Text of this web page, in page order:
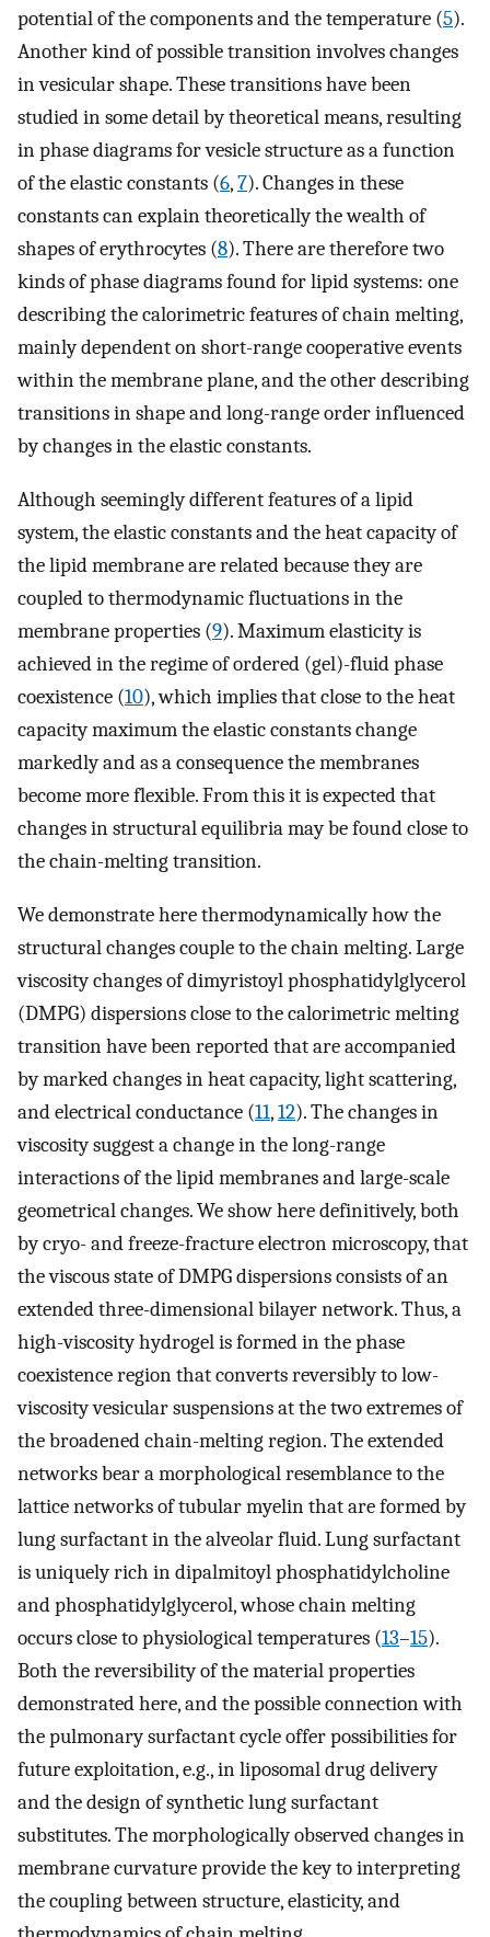
potential of the components and the temperature (5).
Another kind of possible transition involves changes
in vesicular shape. These transitions have been
studied in some detail by theoretical means, resulting
in phase diagrams for vesicle structure as a function
of the elastic constants (6,7). Changes in these
constants can explain theoretically the wealth of
shapes of erythrocytes (8). There are therefore two
kinds of phase diagrams found for lipid systems: one
describing the calorimetric features of chain melting,
mainly dependent on short-range cooperative events
within the membrane plane, and the other describing
transitions in shape and long-range order influenced
by changes in the elastic constants.
Although seemingly different features of a lipid
system, the elastic constants and the heat capacity of
the lipid membrane are related because they are
coupled to thermodynamic fluctuations in the
membrane properties (9). Maximum elasticity is
achieved in the regime of ordered (gel)-fluid phase
coexistence (10), which implies that close to the heat
capacity maximum the elastic constants change
markedly and as a consequence the membranes
become more flexible. From this it is expected that
changes in structural equilibria may be found close to
the chain-melting transition.
We demonstrate here thermodynamically how the
structural changes couple to the chain melting. Large
viscosity changes of dimyristoyl phosphatidylglycerol
(DMPG) dispersions close to the calorimetric melting
transition have been reported that are accompanied
by marked changes in heat capacity, light scattering,
and electrical conductance (11,12). The changes in
viscosity suggest a change in the long-range
interactions of the lipid membranes and large-scale
geometrical changes. We show here definitively, both
by cryo- and freeze-fracture electron microscopy, that
the viscous state of DMPG dispersions consists of an
extended three-dimensional bilayer network. Thus, a
high-viscosity hydrogel is formed in the phase
coexistence region that converts reversibly to low-
viscosity vesicular suspensions at the two extremes of
the broadened chain-melting region. The extended
networks bear a morphological resemblance to the
lattice networks of tubular myelin that are formed by
lung surfactant in the alveolar fluid. Lung surfactant
is uniquely rich in dipalmitoyl phosphatidylcholine
and phosphatidylglycerol, whose chain melting
occurs close to physiological temperatures (13–15).
Both the reversibility of the material properties
demonstrated here, and the possible connection with
the pulmonary surfactant cycle offer possibilities for
future exploitation, e.g., in liposomal drug delivery
and the design of synthetic lung surfactant
substitutes. The morphologically observed changes in
membrane curvature provide the key to interpreting
the coupling between structure, elasticity, and